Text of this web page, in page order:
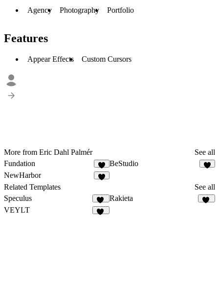
Agency Photography Portfolio
Features
Appear Effects Custom Cursors
More from Eric Dahl Palmér
See all
Fundation
7
BeStudio
NewHarbor
Related Templates
See all
Speculus
12
Rakieta
VEYLT